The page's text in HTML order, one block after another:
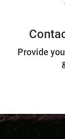
Provide